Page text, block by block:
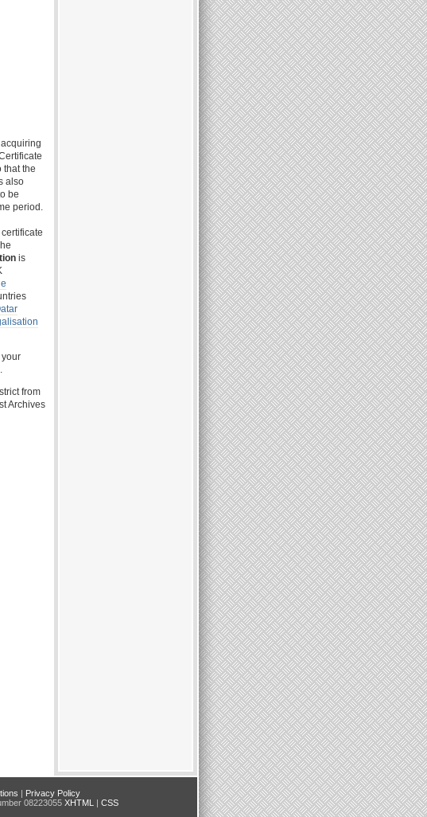
that the
also
be
period.
is
from
Archives
| Privacy Policy
08223055 XHTML | CSS